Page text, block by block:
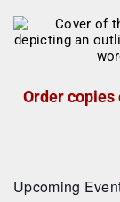
Order copies
Upcoming